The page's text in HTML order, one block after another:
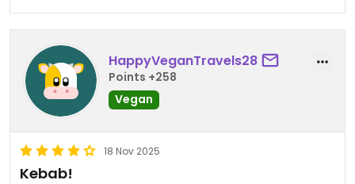
HappyVeganTravels28
Points +258
Vegan
18 Nov 2025
Kebab!